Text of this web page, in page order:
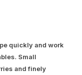
quickly and work
Small
and finely